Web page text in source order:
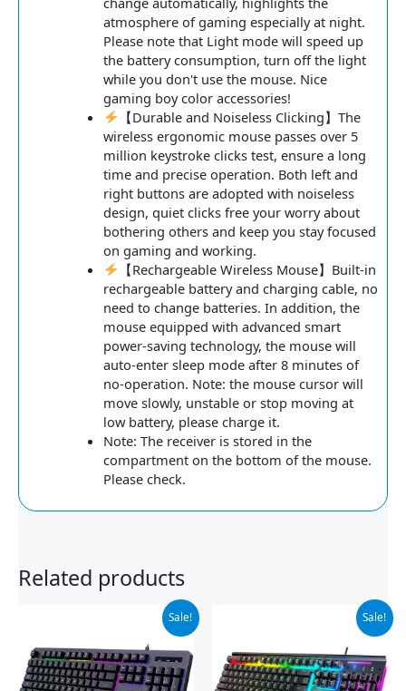
atmosphere of gaming especially at night.
Please note that Light mode will speed up
the battery consumption, turn off the light
while you don't use the mouse. Nice
gaming boy color accessories!
【Durable and Noiseless Clicking】The
wireless ergonomic mouse passes over 5
million keystroke clicks test, ensure a long
time and precise operation. Both left and
right buttons are adopted with noiseless
design, quiet clicks free your worry about
bothering others and keep you stay focused
on gaming and working.
【Rechargeable Wireless Mouse】Built-in
rechargeable battery and charging cable, no
need to change batteries. In addition, the
mouse equipped with advanced smart
power-saving technology, the mouse will
auto-enter sleep mode after 8 minutes of
no-operation. Note: the mouse cursor will
move slowly, unstable or stop moving at
low battery, please charge it.
Note: The receiver is stored in the
compartment on the bottom of the mouse.
Please check.
Related products
Sale!
$21.99.$19.99.
Sale!
$39.99.$29.99.